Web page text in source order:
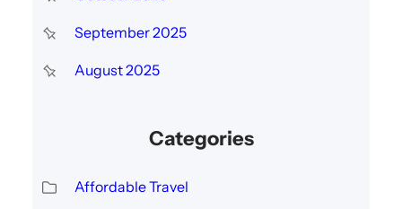
September 2025
August 2025
Categories
Affordable Travel